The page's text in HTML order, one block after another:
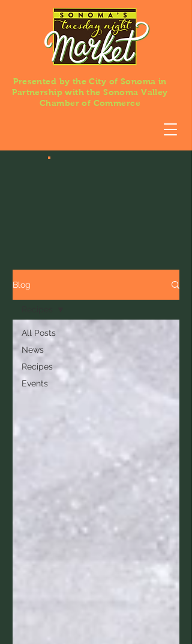
Presented by the City of Sonoma in
Partnership with the Sonoma Valley
Chamber of Commerce
Blog
All Posts
News
Recipes
Events